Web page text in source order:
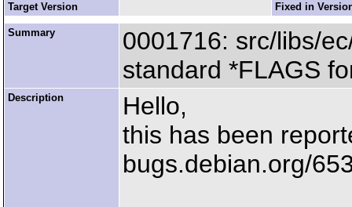
Target Version Fixed in
Summary
0001716: src/libs/
standard *FLAGS
Description
Hello,
this has been
bugs.debian.org/